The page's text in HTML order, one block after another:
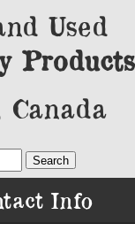
Used
Products
Info